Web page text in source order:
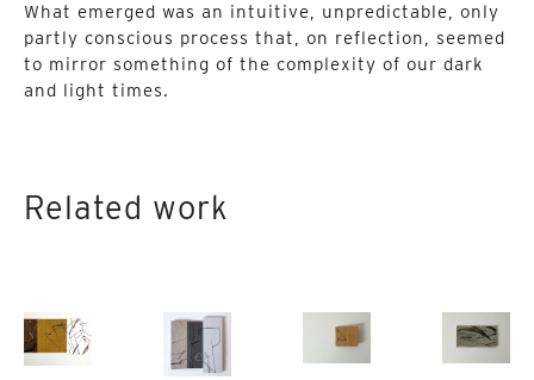
What emerged was an intuitive, unpredictable, only
partly conscious process that, on reflection, seemed
to mirror something of the complexity of our dark
and light times.
Related work